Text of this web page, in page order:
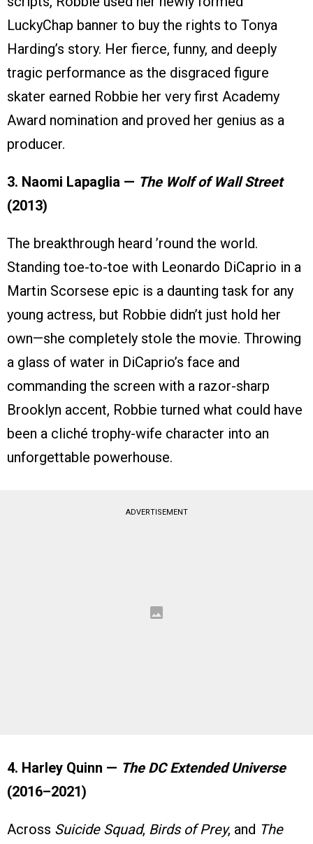
LuckyChap banner to buy the rights to Tonya
Harding’s story. Her fierce, funny, and deeply
tragic performance as the disgraced figure
skater earned Robbie her very first Academy
Award nomination and proved her genius as a
producer.
3. Naomi Lapaglia — The Wolf of Wall Street
(2013)
The breakthrough heard ’round the world.
Standing toe-to-toe with Leonardo DiCaprio in a
Martin Scorsese epic is a daunting task for any
young actress, but Robbie didn’t just hold her
own—she completely stole the movie. Throwing
a glass of water in DiCaprio’s face and
commanding the screen with a razor-sharp
Brooklyn accent, Robbie turned what could have
been a cliché trophy-wife character into an
unforgettable powerhouse.
ADVERTISEMENT
4. Harley Quinn — The DC Extended Universe
(2016–2021)
Across Suicide Squad, Birds of Prey, and The